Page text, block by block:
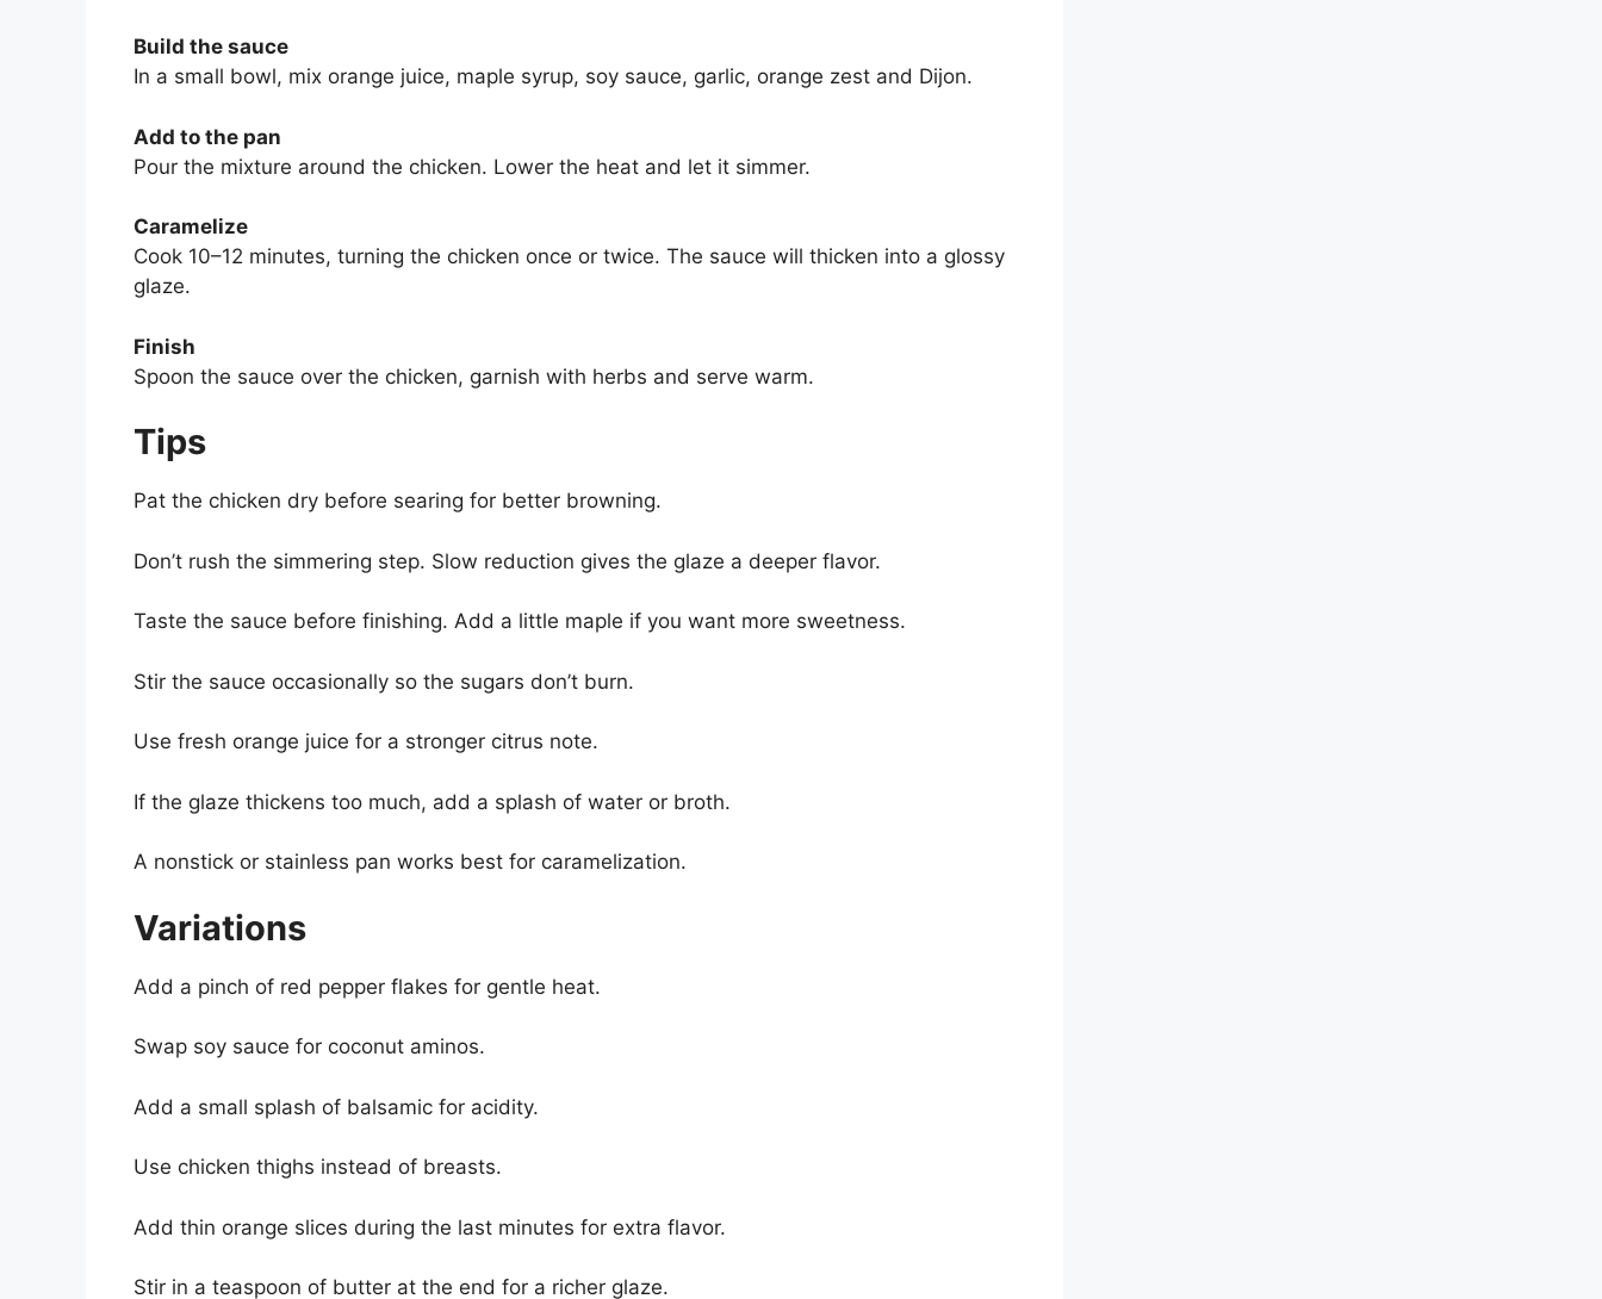
Build the sauce
In a small bowl, mix orange juice, maple syrup, soy sauce, garlic, orange zest and Dijon.
Add to the pan
Pour the mixture around the chicken. Lower the heat and let it simmer.
Caramelize
Cook 10–12 minutes, turning the chicken once or twice. The sauce will thicken into a glossy
glaze.
Finish
Spoon the sauce over the chicken, garnish with herbs and serve warm.
Tips
Pat the chicken dry before searing for better browning.
Don’t rush the simmering step. Slow reduction gives the glaze a deeper flavor.
Taste the sauce before finishing. Add a little maple if you want more sweetness.
Stir the sauce occasionally so the sugars don’t burn.
Use fresh orange juice for a stronger citrus note.
If the glaze thickens too much, add a splash of water or broth.
A nonstick or stainless pan works best for caramelization.
Variations
Add a pinch of red pepper flakes for gentle heat.
Swap soy sauce for coconut aminos.
Add a small splash of balsamic for acidity.
Use chicken thighs instead of breasts.
Add thin orange slices during the last minutes for extra flavor.
Stir in a teaspoon of butter at the end for a richer glaze.